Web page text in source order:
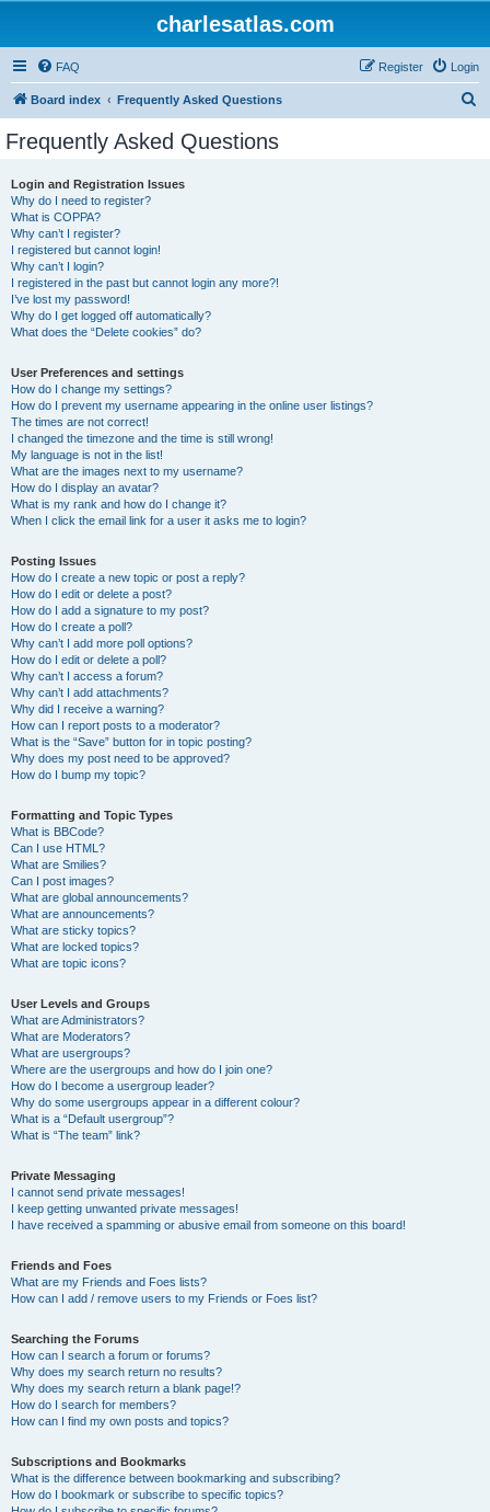
charlesatlas.com
FAQ Login
Register
Board index Frequently Asked Questions
Frequently Asked Questions
Login and Registration Issues
Why do I need to register?
What is COPPA?
Why can’t I register?
I registered but cannot login!
Why can’t I login?
I registered in the past but cannot login any more?!
I’ve lost my password!
Why do I get logged off automatically?
What does the “Delete cookies” do?
User Preferences and settings
How do I change my settings?
How do I prevent my username appearing in the online user listings?
The times are not correct!
I changed the timezone and the time is still wrong!
My language is not in the list!
What are the images next to my username?
How do I display an avatar?
What is my rank and how do I change it?
When I click the email link for a user it asks me to login?
Posting Issues
How do I create a new topic or post a reply?
How do I edit or delete a post?
How do I add a signature to my post?
How do I create a poll?
Why can’t I add more poll options?
How do I edit or delete a poll?
Why can’t I access a forum?
Why can’t I add attachments?
Why did I receive a warning?
How can I report posts to a moderator?
What is the “Save” button for in topic posting?
Why does my post need to be approved?
How do I bump my topic?
Formatting and Topic Types
What is BBCode?
Can I use HTML?
What are Smilies?
Can I post images?
What are global announcements?
What are announcements?
What are sticky topics?
What are locked topics?
What are topic icons?
User Levels and Groups
What are Administrators?
What are Moderators?
What are usergroups?
Where are the usergroups and how do I join one?
How do I become a usergroup leader?
Why do some usergroups appear in a different colour?
What is a “Default usergroup”?
What is “The team” link?
Private Messaging
I cannot send private messages!
I keep getting unwanted private messages!
I have received a spamming or abusive email from someone on this board!
Friends and Foes
What are my Friends and Foes lists?
How can I add / remove users to my Friends or Foes list?
Searching the Forums
How can I search a forum or forums?
Why does my search return no results?
Why does my search return a blank page!?
How do I search for members?
How can I find my own posts and topics?
Subscriptions and Bookmarks
What is the difference between bookmarking and subscribing?
How do I bookmark or subscribe to specific topics?